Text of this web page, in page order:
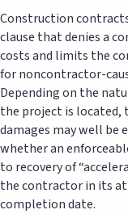
Construction
clause that denies a
costs and limits the
for noncontractor-
Depending on the
the project is
damages may well be
whether an
to recovery of
the contractor in its
completion date.